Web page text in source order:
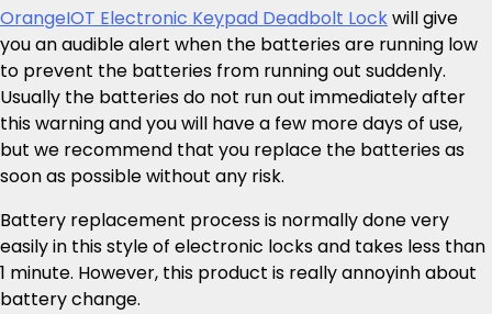
OrangeIOT Electronic Keypad Deadbolt Lockwill give
you an audible alert when the batteries are running low
to prevent the batteries from running out suddenly.
Usually the batteries do not run out immediately after
this warning and you will have a few more days of use,
but we recommend that you replace the batteries as
soon as possible without any risk.
Battery replacement process is normally done very
easily in this style of electronic locks and takes less than
1 minute. However, this product is really annoyinh about
battery change.